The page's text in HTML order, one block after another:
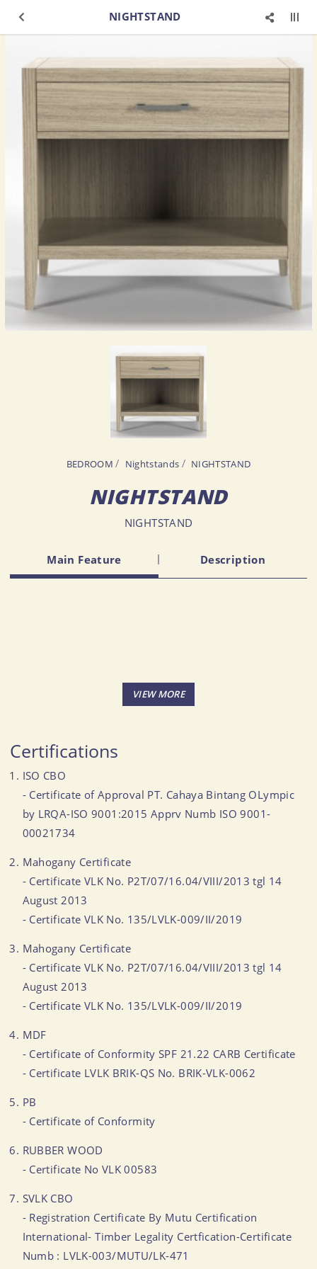
NIGHTSTAND
BEDROOM Nightstands NIGHTSTAND
NIGHTSTAND
NIGHTSTAND
Main Feature Description
Certifications
ISO CBO
- Certificate of Approval PT. Cahaya Bintang OLympic
by LRQA-ISO 9001:2015 Apprv Numb ISO 9001-
00021734
Mahogany Certificate
- Certificate VLK No. P2T/07/16.04/VIII/2013 tgl 14
August 2013
- Certificate VLK No. 135/LVLK-009/II/2019
Mahogany Certificate
- Certificate VLK No. P2T/07/16.04/VIII/2013 tgl 14
August 2013
- Certificate VLK No. 135/LVLK-009/II/2019
MDF
- Certificate of Conformity SPF 21.22 CARB Certificate
- Certificate LVLK BRIK-QS No. BRIK-VLK-0062
PB
- Certificate of Conformity
RUBBER WOOD
- Certificate No VLK 00583
SVLK CBO
- Registration Certificate By Mutu Certification
International- Timber Legality Certfication-Certificate
Numb : LVLK-003/MUTU/LK-471